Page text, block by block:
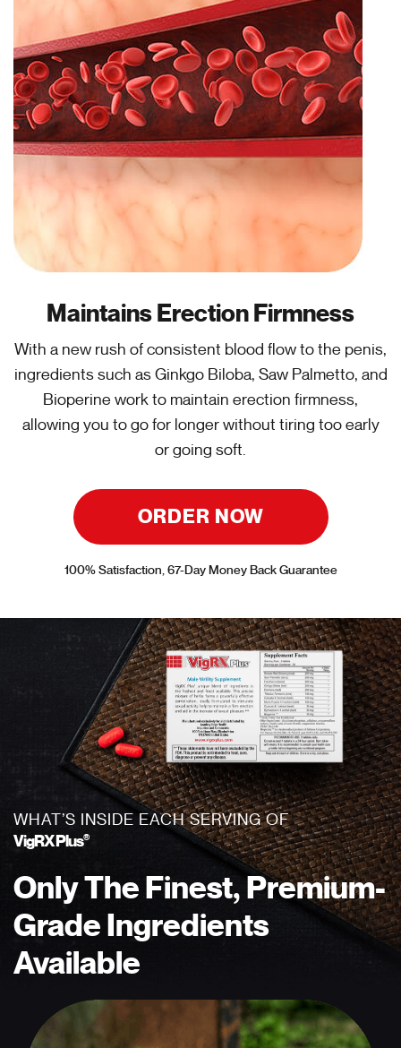
Maintains Erection Firmness
With a new rush of consistent blood flow to the penis,
ingredients such as Ginkgo Biloba, Saw Palmetto, and
Bioperine work to maintain erection firmness,
allowing you to go for longer without tiring too early
or going soft.
ORDER NOW
100% Satisfaction, 67-Day Money Back Guarantee
WHAT’S INSIDE EACH SERVING OF
VigRX Plus®
Only The Finest,Premium-
GradeIngredients
Available